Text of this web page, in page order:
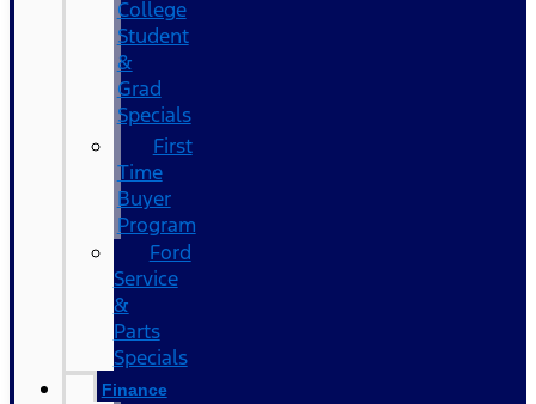
College
Student
&
Grad
Specials
First
Time
Buyer
Program
Ford
Service
&
Parts
Specials
Finance